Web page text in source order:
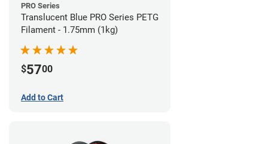
PRO Series
Translucent Blue PRO Series PETG
Filament - 1.75mm (1kg)
$5700
Add to Cart